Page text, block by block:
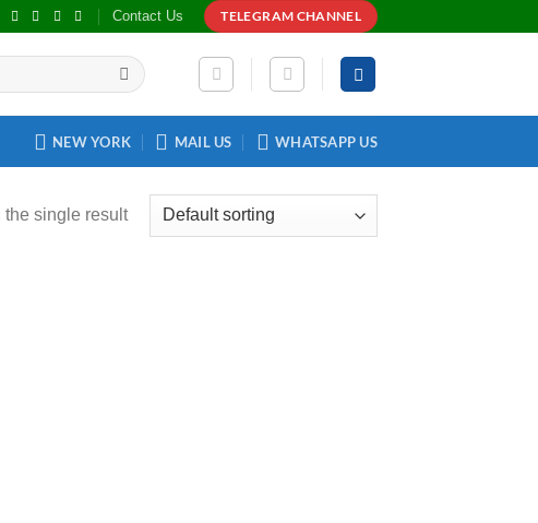
Contact Us TELEGRAM CHANNEL
NEW YORK MAIL US WHATSAPP US
the single result